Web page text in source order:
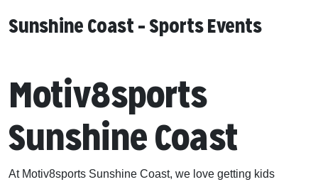
Sunshine Coast – Sports Events
Motiv8sports
Sunshine Coast
At Motiv8sports Sunshine Coast, we love getting kids